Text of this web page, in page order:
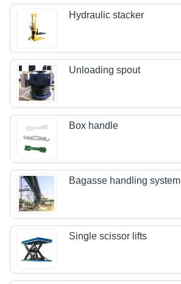
Hydraulic stacker
Unloading spout
Box handle
Bagasse handling system
Single scissor lifts